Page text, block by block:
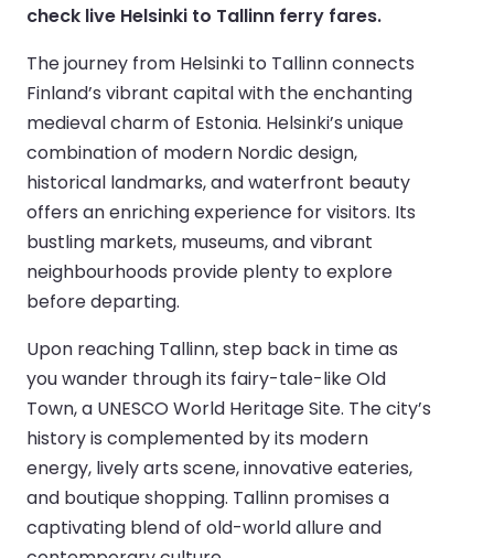
check live Helsinki to Tallinn ferry fares.
The journey from Helsinki to Tallinn connects
Finland’s vibrant capital with the enchanting
medieval charm of Estonia. Helsinki’s unique
combination of modern Nordic design,
historical landmarks, and waterfront beauty
offers an enriching experience for visitors. Its
bustling markets, museums, and vibrant
neighbourhoods provide plenty to explore
before departing.
Upon reaching Tallinn, step back in time as
you wander through its fairy-tale-like Old
Town, a UNESCO World Heritage Site. The city’s
history is complemented by its modern
energy, lively arts scene, innovative eateries,
and boutique shopping. Tallinn promises a
captivating blend of old-world allure and